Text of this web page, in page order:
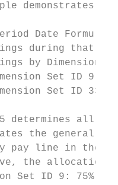
demonstrates a
Date Formula:
during that
by Dimension
Set ID 9 =
Set ID 33 =
determines all
the general
pay line in the
the allocation
Set ID 9: 75%